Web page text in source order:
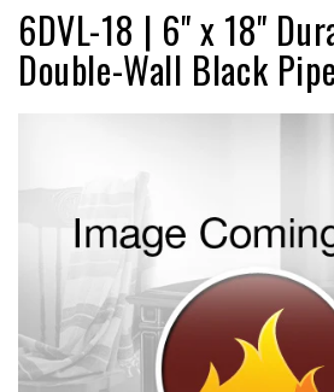
6DVL-18 | 6" x 18"
Double-Wall Black Pipe